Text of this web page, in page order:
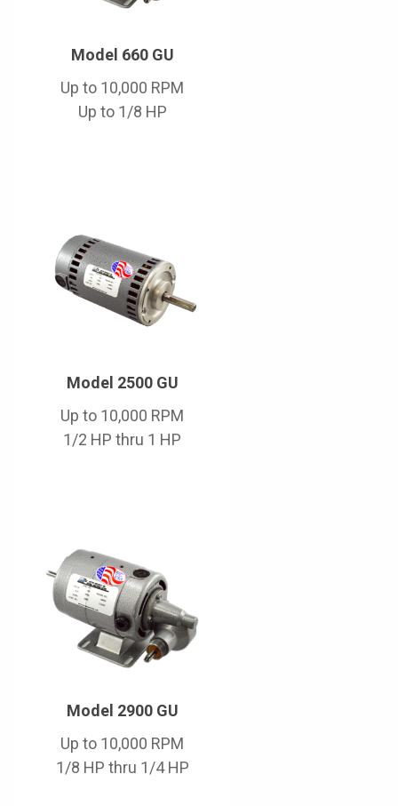
Model 660 GU
Up to 10,000 RPM
Up to 1/8 HP
Model 2500 GU
Up to 10,000 RPM
1/2 HP thru 1 HP
Model 2900 GU
Up to 10,000 RPM
1/8 HP thru 1/4 HP